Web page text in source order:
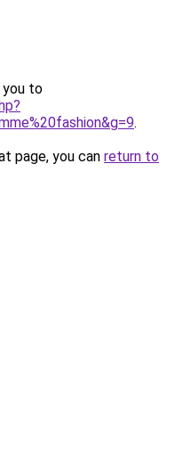
you to
.
page, you can return to